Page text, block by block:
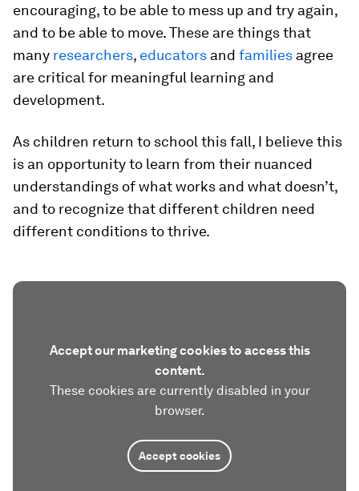
encouraging, to be able to mess up and try again,
and to be able to move. These are things that
many researchers, educators and families agree
are critical for meaningful learning and
development.
As children return to school this fall, I believe this
is an opportunity to learn from their nuanced
understandings of what works and what doesn’t,
and to recognize that different children need
different conditions to thrive.
Accept our marketing cookies to access this
content.
These cookies are currently disabled in your
browser.
Accept cookies